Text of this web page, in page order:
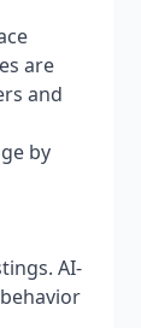
are
and
by
AI-